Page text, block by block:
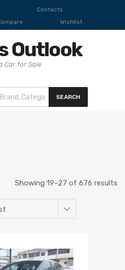
Contacts
Wishlist
Outlook
Car for Sale
SEARCH
Showing 19–27 of 676 results